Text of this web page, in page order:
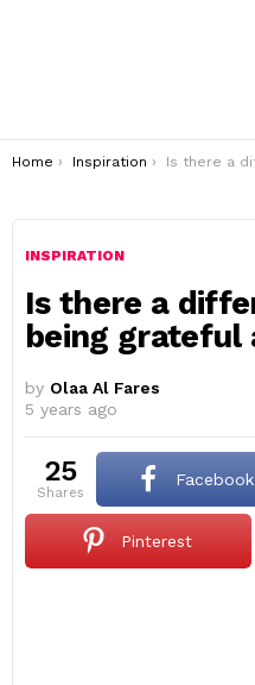
You are here:
Home Inspiration Is there a difference between being grateful
INSPIRATION
Is there a
being grateful
by Olaa Al Fares
5 years ago
25
shares
Facebook
Pinterest